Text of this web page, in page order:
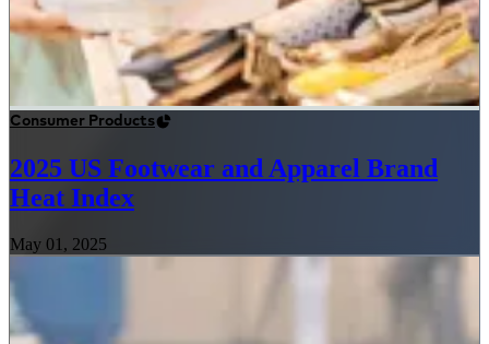
Consumer Products
2025 US Footwear and Apparel Brand
Heat Index
May 01, 2025